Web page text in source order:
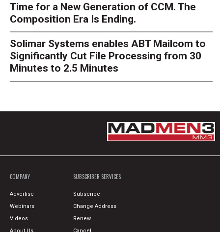
Time for a New Generation of CCM. The
Composition Era Is Ending.
Solimar Systems enables ABT Mailcom to
Significantly Cut File Processing from 30
Minutes to 2.5 Minutes
COMPANY
Advertise
Webinars
Videos
About Us
SUBSCRIBER SERVICES
Subscribe
Change Address
Renew
Cancel